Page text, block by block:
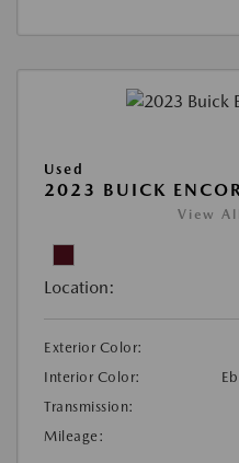
Used
2023 BUICK
View
Location:
Exterior Color:
Interior Color:
Transmission:
Mileage: